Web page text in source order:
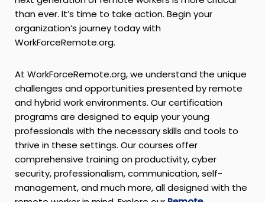
than ever. It’s time to take action. Begin your
organization’s journey today with
WorkForceRemote.org.
At WorkForceRemote.org, we understand the unique
challenges and opportunities presented by remote
and hybrid work environments. Our certification
programs are designed to equip your young
professionals with the necessary skills and tools to
thrive in these settings. Our courses offer
comprehensive training on productivity, cyber
security, professionalism, communication, self-
management, and much more, all designed with the